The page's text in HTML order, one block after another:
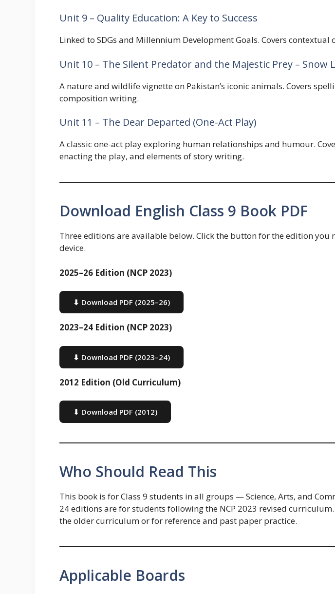
Unit 9 – Quality Education: A Key to Success
Linked to SDGs and Millennium Development Goals. Covers
Unit 10 – The Silent Predator and the Majestic Prey –
A nature and wildlife vignette on Pakistan’s iconic animals. Covers
composition writing.
Unit 11 – The Dear Departed (One-Act Play)
A classic one-act play exploring human relationships and humour.
enacting the play, and elements of story writing.
Download English Class 9 Book PDF
Three editions are available below. Click the button for the edition
device.
2025–26 Edition (NCP 2023)
⬇ Download PDF (2025–26)
2023–24 Edition (NCP 2023)
⬇ Download PDF (2023–24)
2012 Edition (Old Curriculum)
⬇ Download PDF (2012)
Who Should Read This
This book is for Class 9 students in all groups — Science, Arts, and
24 editions are for students following the NCP 2023 revised
the older curriculum or for reference and past paper practice.
Applicable Boards